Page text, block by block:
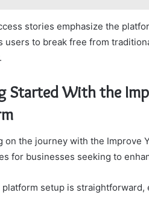
stories emphasize the
users to break free from
Started With the
on the journey with the Improve
for businesses seeking to
setup is